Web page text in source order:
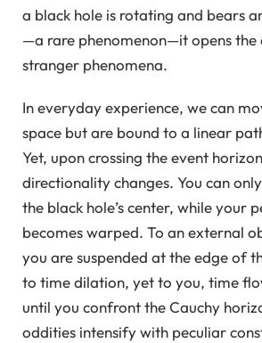
a black hole is rotating and bears
—a rare phenomenon—it opens the
stranger phenomena.
In everyday experience, we can
space but are bound to a linear
Yet, upon crossing the event
directionality changes. You can
the black hole’s center, while your
becomes warped. To an external
you are suspended at the edge of
to time dilation, yet to you, time
until you confront the Cauchy
oddities intensify with peculiar